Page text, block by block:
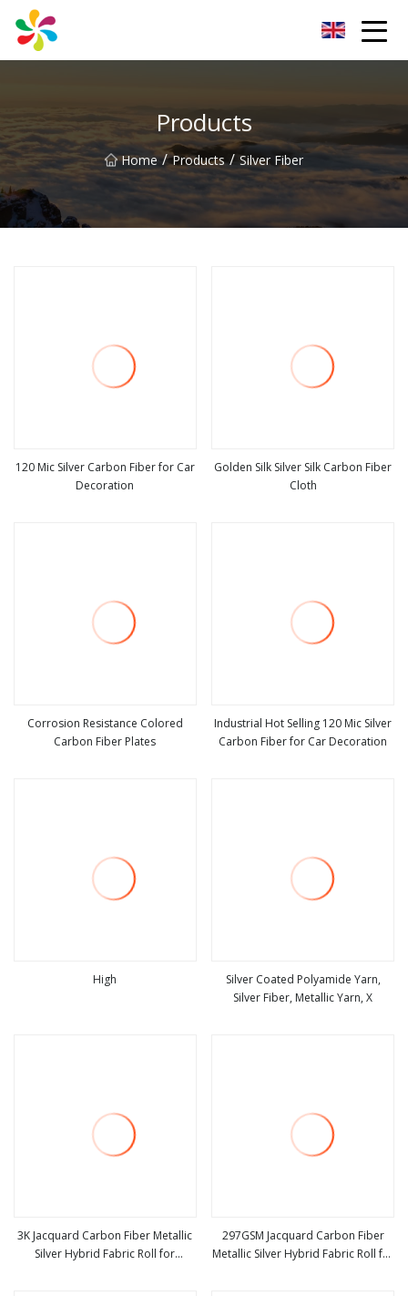
Products
Home / Products / Silver Fiber
120 Mic Silver Carbon Fiber for Car
Decoration
Golden Silk Silver Silk Carbon Fiber
Cloth
Corrosion Resistance Colored
Carbon Fiber Plates
Industrial Hot Selling 120 Mic Silver
Carbon Fiber for Car Decoration
High
Silver Coated Polyamide Yarn,
Silver Fiber, Metallic Yarn, X
3K Jacquard Carbon Fiber Metallic
Silver Hybrid Fabric Roll for
297GSM Jacquard Carbon Fiber
Metallic Silver Hybrid Fabric Roll for